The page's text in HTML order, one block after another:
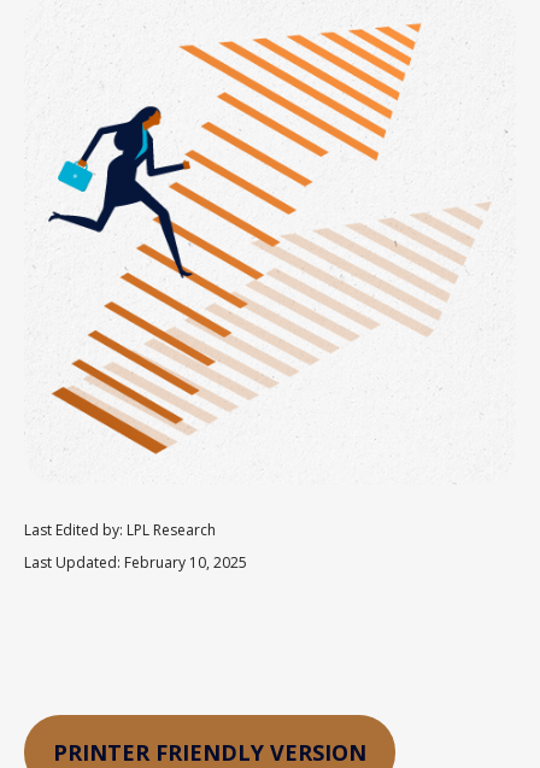
Last Edited by: LPL Research
Last Updated: February 10, 2025
PRINTER FRIENDLY VERSION